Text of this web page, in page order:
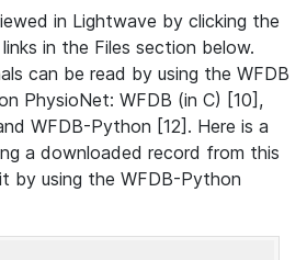
in Lightwave by clicking the
in the Files section below.
can be read by using the WFDB
PhysioNet: WFDB (in C) [10],
WFDB-Python [12]. Here is a
a downloaded record from this
by using the WFDB-Python